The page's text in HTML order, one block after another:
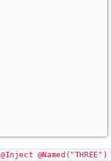
@Inject @Named("THREE")